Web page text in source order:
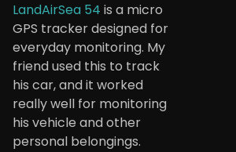
LandAirSea 54 is a micro
GPS tracker designed for
everyday monitoring. My
friend used this to track
his car, and it worked
really well for monitoring
his vehicle and other
personal belongings.